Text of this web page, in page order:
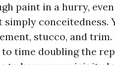
paint in a hurry,
conceitedness.
stucco, and trim.
time doubling the